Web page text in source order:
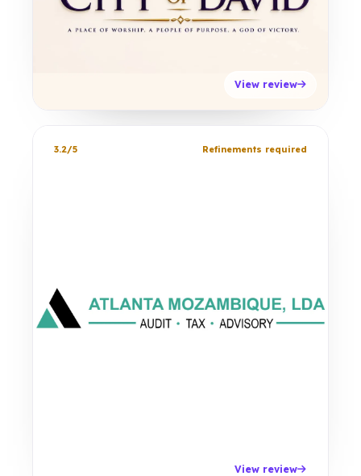
View review
3.2/5 Refinements required
View review